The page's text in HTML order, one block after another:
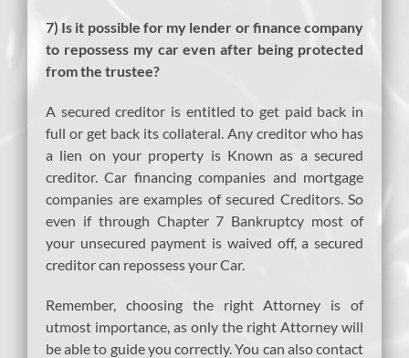
7) Is it possible for my lender or finance company
to repossess my car even after being protected
from the trustee?
A secured creditor is entitled to get paid back in
full or get back its collateral. Any creditor who has
a lien on your property is Known as a secured
creditor. Car financing companies and mortgage
companies are examples of secured Creditors. So
even if through Chapter 7 Bankruptcy most of
your unsecured payment is waived off, a secured
creditor can repossess your Car.
Remember, choosing the right Attorney is of
utmost importance, as only the right Attorney will
be able to guide you correctly. You can also contact